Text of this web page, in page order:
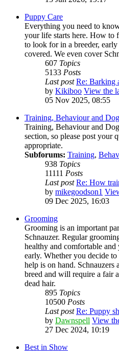
Puppy Care
Everything you need to
your life starts here. How to
to look for in a breeder,
covered. We even cover
607 Topics
5133 Posts
Last post Re: Barking
by Kikiboo View the
05 Nov 2025, 08:55
Training, Behaviour and
Training, Behaviour and
section, so please post your
appropriate.
Subforums: Training,
938 Topics
11111 Posts
Last post Re: How
by mikegoodson1
09 Dec 2025, 16:03
Grooming
Grooming is an important
Schnauzer. Regular
healthy and comfortable
early. Whether you decide
help is on hand. Schnauzers
breed and will require a fair
dead hair.
895 Topics
10500 Posts
Last post Re: Puppy
by Dawnspell View
27 Dec 2024, 10:19
Best in Show